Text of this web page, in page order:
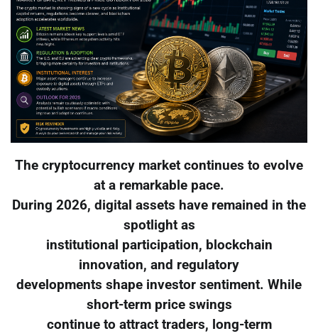
The cryptocurrency market continues to evolve
at a remarkable pace.
During 2026, digital assets have remained in the
spotlight as
institutional participation, blockchain
innovation, and regulatory
developments shape investor sentiment. While
short-term price swings
continue to attract traders, long-term